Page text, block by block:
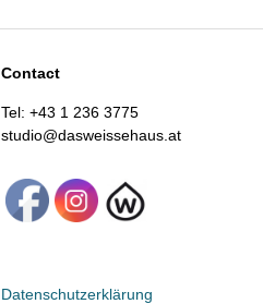
Contact
Tel: +43 1 236 3775
studio@dasweissehaus.at
Datenschutzerklärung